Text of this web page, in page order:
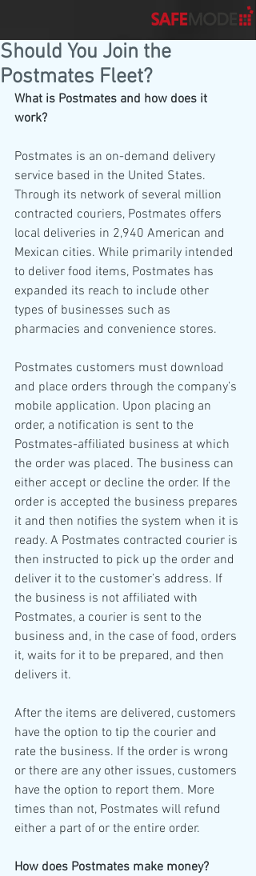
Should You Join the
Postmates Fleet?
What is Postmates and how does it
work?
Postmates is an on-demand delivery
service based in the United States.
Through its network of several million
contracted couriers, Postmates offers
local deliveries in 2,940 American and
Mexican cities. While primarily intended
to deliver food items, Postmates has
expanded its reach to include other
types of businesses such as
pharmacies and convenience stores.
Postmates customers must download
and place orders through the company’s
mobile application. Upon placing an
order, a notification is sent to the
Postmates-affiliated business at which
the order was placed. The business can
either accept or decline the order. If the
order is accepted the business prepares
it and then notifies the system when it is
ready. A Postmates contracted courier is
then instructed to pick up the order and
deliver it to the customer’s address. If
the business is not affiliated with
Postmates, a courier is sent to the
business and, in the case of food, orders
it, waits for it to be prepared, and then
delivers it.
After the items are delivered, customers
have the option to tip the courier and
rate the business. If the order is wrong
or there are any other issues, customers
have the option to report them. More
times than not, Postmates will refund
either a part of or the entire order.
How does Postmates make money?